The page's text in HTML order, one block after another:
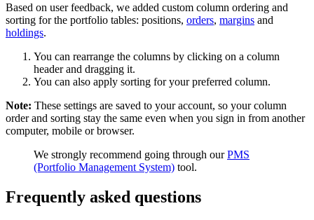
Based on user feedback, we added custom column ordering and
sorting for the portfolio tables: positions, orders, margins and
holdings.
You can rearrange the columns by clicking on a column
header and dragging it.
You can also apply sorting for your preferred column.
Note: These settings are saved to your account, so your column
order and sorting stay the same even when you sign in from another
computer, mobile or browser.
We strongly recommend going through ourPMS
(Portfolio Management System) tool.
Frequently asked questions